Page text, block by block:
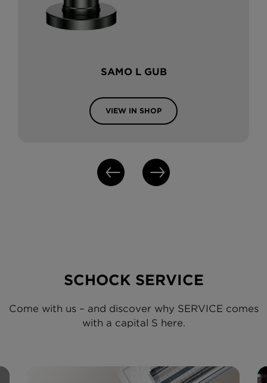
SAMO L GUB
VIEW IN SHOP
SCHOCK SERVICE
Come with us – and discover why SERVICE comes
with a capital S here.